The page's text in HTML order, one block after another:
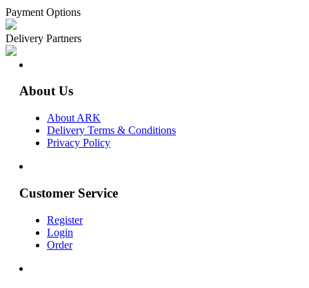
Payment Options
Delivery Partners
About Us
About ARK
Delivery Terms & Conditions
Privacy Policy
Customer Service
Register
Login
Order